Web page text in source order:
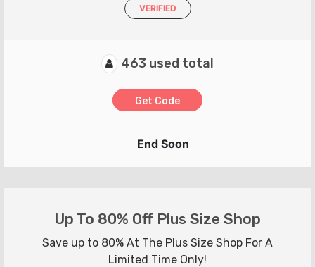
VERIFIED
463 used total
Get Code
End Soon
Up To 80% Off Plus Size Shop
Save up to 80% At The Plus Size Shop For A
Limited Time Only!